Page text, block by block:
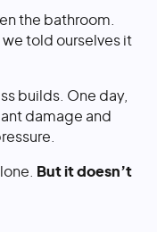
the bathroom.
we told ourselves it
builds. One day,
damage and
But it doesn’t